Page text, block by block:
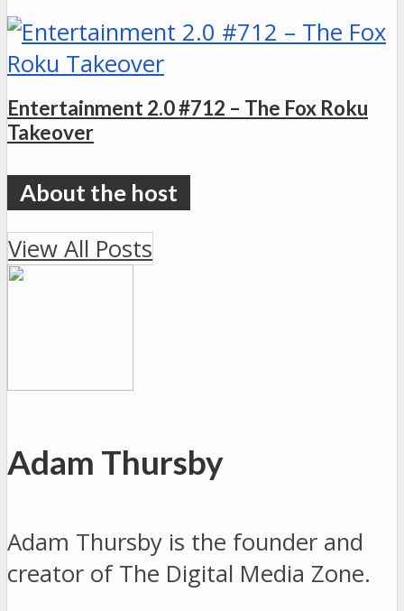
Entertainment 2.0 #712 – The Fox Roku
Takeover
View All Posts
Adam Thursby
Adam Thursby is the founder and
creator of The Digital Media Zone.